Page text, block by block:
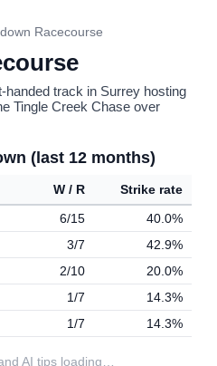
Racecourse
handed track in Surrey hosting
Tingle Creek Chase over
(last 12 months)
W / R
Strike rate
6/15
40.0%
3/7
42.9%
2/10
20.0%
1/7
14.3%
1/7 14.3%
AI tips loading…